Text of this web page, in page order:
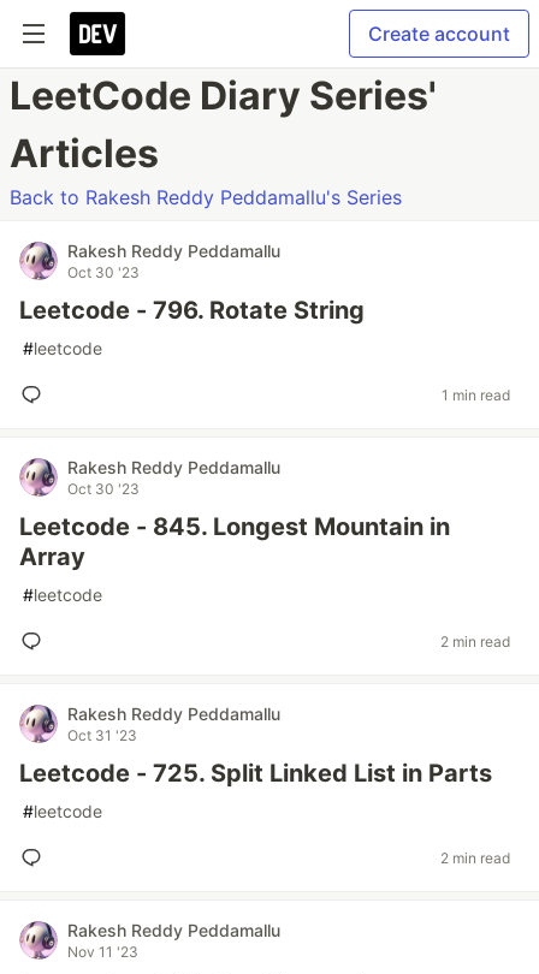
Create account
LeetCode Diary Series'
Articles
Back to Rakesh Reddy Peddamallu's Series
Rakesh Reddy Peddamallu
Oct 30 '23
Leetcode - 796. Rotate String
#leetcode
1 min read
Rakesh Reddy Peddamallu
Oct 30 '23
Leetcode - 845. Longest Mountain in
Array
#leetcode
2 min read
Rakesh Reddy Peddamallu
Oct 31 '23
Leetcode - 725. Split Linked List in Parts
#leetcode
2 min read
Rakesh Reddy Peddamallu
Nov 11 '23